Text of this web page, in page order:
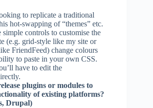
to replicate a traditional
hot-swapping of “themes” etc.
simple controls to customise the
(e.g. grid-style like my site or
FriendFeed) change colours
to paste in your own CSS.
have to edit the
plugins or modules to
of existing platforms?
Drupal)